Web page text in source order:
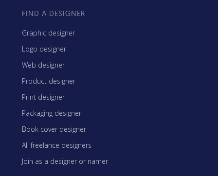
FIND A DESIGNER
Graphic designer
Logo designer
Web designer
Product designer
Print designer
Packaging designer
Book cover designer
All freelance designers
Join as a designer or namer